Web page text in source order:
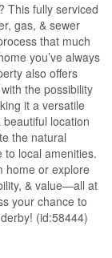
This fully serviced
gas, & sewer
that much
you’ve always
also offers
the possibility
it a versatile
location
the natural
to local amenities.
home or explore
& value—all at
your chance to
(id:58444)